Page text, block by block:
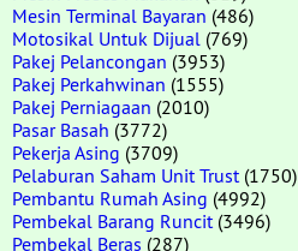
Mesin Terminal Bayaran (486)
Motosikal Untuk Dijual (769)
Pakej Pelancongan (3953)
Pakej Perkahwinan (1555)
Pakej Perniagaan (2010)
Pasar Basah (3772)
Pekerja Asing (3709)
Pelaburan Saham Unit Trust (1750)
Pembantu Rumah Asing (4992)
Pembekal Barang Runcit (3496)
Pembekal Beras (287)